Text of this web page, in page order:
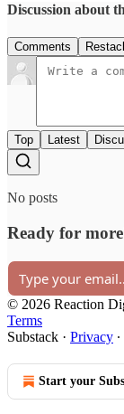
Discussion about
Comments
Top Latest
No posts
Ready for
© 2026 Reaction
Terms
Substack · Privacy ∙
Start your